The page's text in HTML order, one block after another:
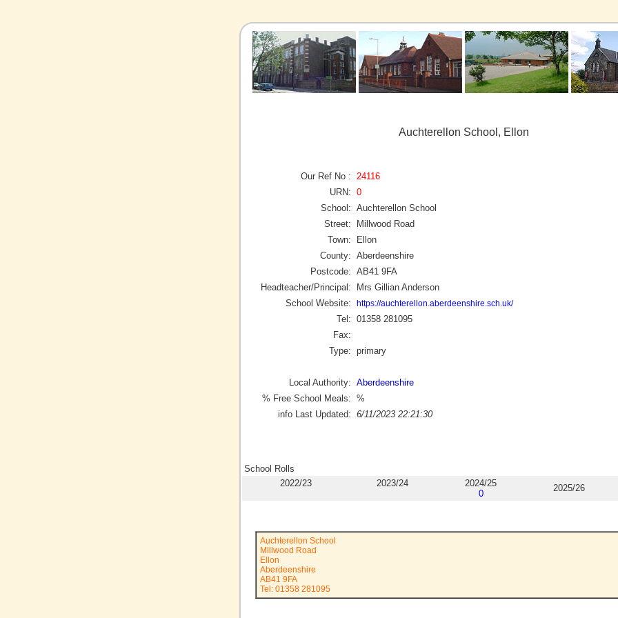
Auchterellon School, Ellon
Our Ref No :
24116
URN: 0
School: Auchterellon School
Street:
Millwood Road
Town:
Ellon
County: Aberdeenshire
Postcode: AB41 9FA
Headteacher/Principal:
Mrs Gillian Anderson
School Website:
https://auchterellon.aberdeenshire.sch.uk/
Tel: 01358 281095
Fax:
Type: primary
Local Authority: Aberdeenshire
% Free School Meals: %
info Last Updated: 6/11/2023 22:21:30
School Rolls
2022/23
2023/24
2024/25
0
2025/26
Auchterellon School
Millwood Road
Ellon
Aberdeenshire
AB41 9FA
Tel: 01358 281095